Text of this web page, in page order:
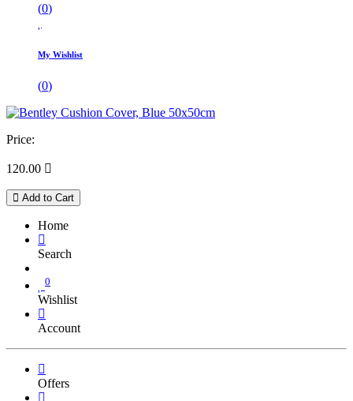
(0)
My Wishlist
(0)
Price:
120.00 
Add to Cart
Home
Search
0
Wishlist
Account
Offers